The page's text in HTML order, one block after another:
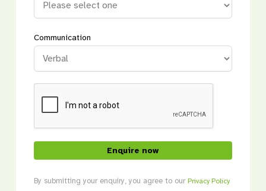
Communication
By submitting your enquiry, you agree to ourPrivacy Policy